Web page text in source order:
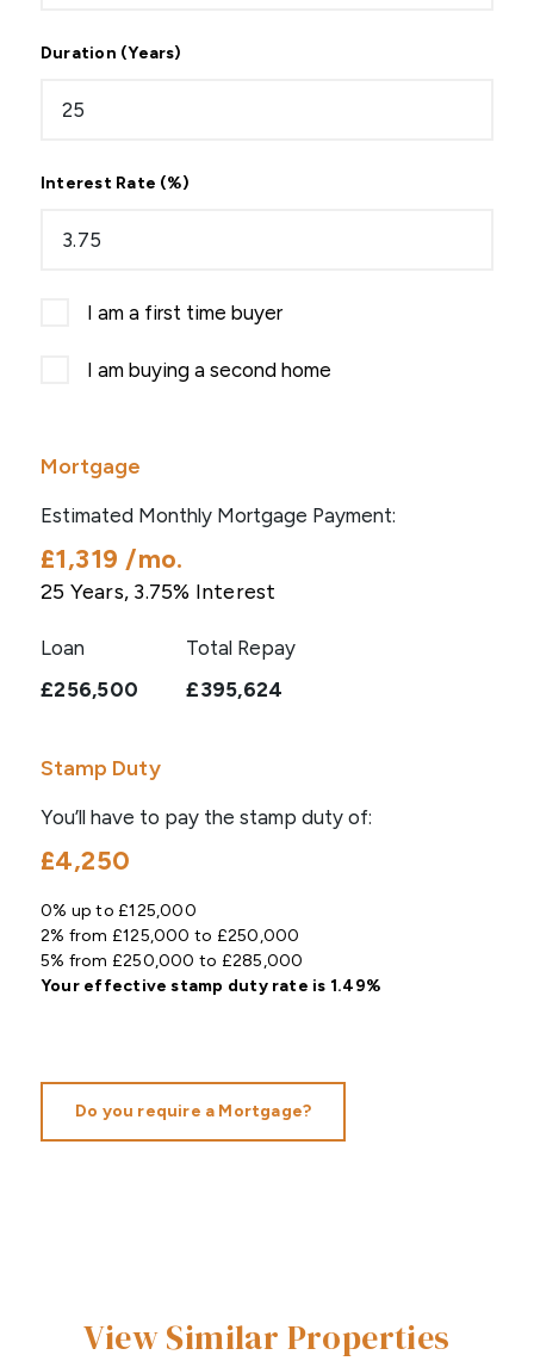
Duration (Years)
Interest Rate (%)
I am a first time buyer
I am buying a second home
Mortgage
Estimated Monthly Mortgage Payment:
£1,319 /mo.
25 Years, 3.75% Interest
Loan
£256,500
Total Repay
£395,624
Stamp Duty
You’ll have to pay the stamp duty of:
£4,250
0% up to £125,000
2% from £125,000 to £250,000
5% from £250,000 to £285,000
Your effectivestamp duty rate is 1.49%
Do you require a Mortgage?
View Similar Properties